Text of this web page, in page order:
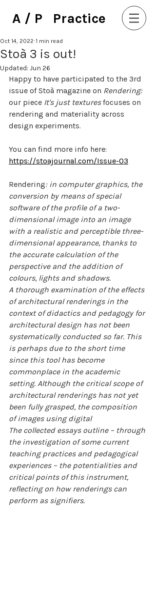
A / P Practice
Stoà 3 is out!
Oct 14, 2022 1 min read
Updated: Jun 26
Happy to have participated to the 3rd
issue of Stoà magazine on Rendering:
our piece It's just textures focuses on
rendering and materiality across
design experiments.
You can find more info here:
https://stoajournal.com/Issue-03
Rendering: in computer graphics, the
conversion by means of special
software of the profile of a two-
dimensional image into an image
with a realistic and perceptible three-
dimensional appearance, thanks to
the accurate calculation of the
perspective and the addition of
colours, lights and shadows.
A thorough examination of the effects
of architectural renderings in the
context of didactics and pedagogy for
architectural design has not been
systematically conducted so far. This
is perhaps due to the short time
since this tool has become
commonplace in the academic
setting. Although the critical scope of
architectural renderings has not yet
been fully grasped, the composition
of images using digital
The collected essays outline – through
the investigation of some current
teaching practices and pedagogical
experiences – the potentialities and
critical points of this instrument,
reflecting on how renderings can
perform as signifiers.